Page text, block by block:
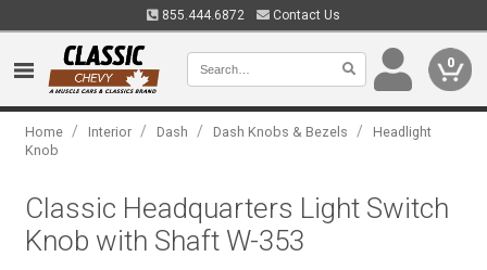
855.444.6872 Contact Us
0
Home / Interior / Dash / Dash Knobs & Bezels /
Headlight
Knob
Classic Headquarters Light Switch
Knob with Shaft W-353